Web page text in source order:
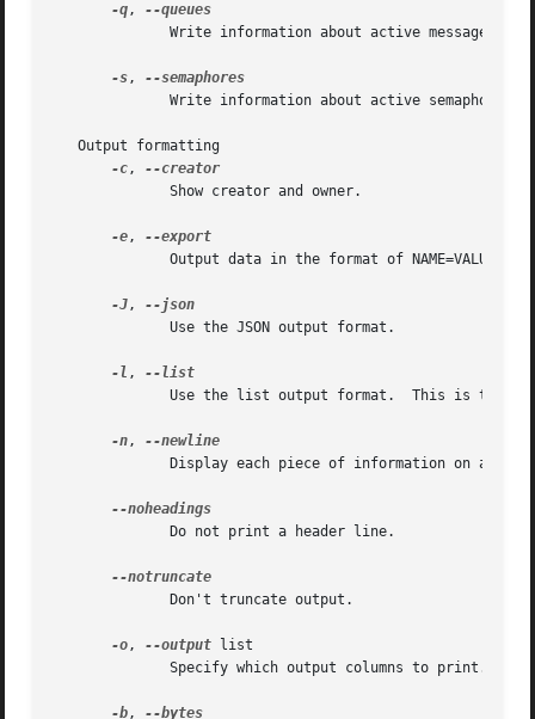
-q,
-s,
   Output formatting
-c,
-e,
-J,
-l ,
Use the list output format.  This is the
-n,
-o, --output list
Specify which output columns to print.
-b,